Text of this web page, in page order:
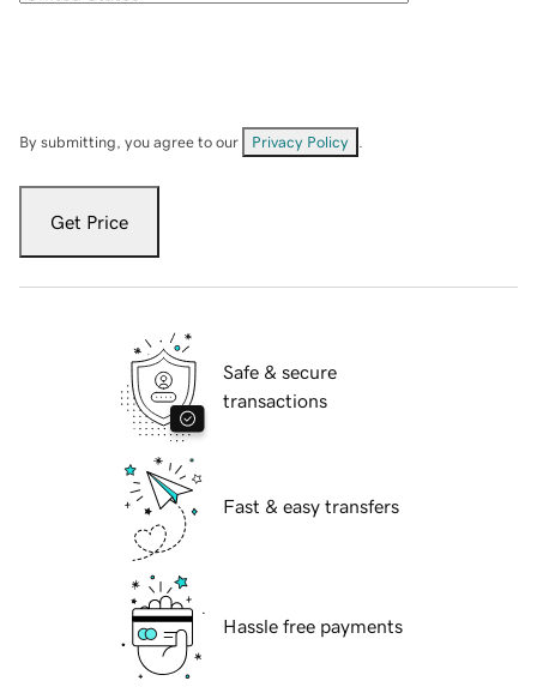
By submitting, you agree to our Privacy Policy
Get Price
Safe & secure
transactions
Fast & easy transfers
Hassle free payments